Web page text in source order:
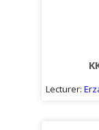
Lecturer: